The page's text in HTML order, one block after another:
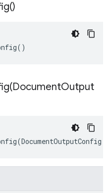
)
DocumentOutput